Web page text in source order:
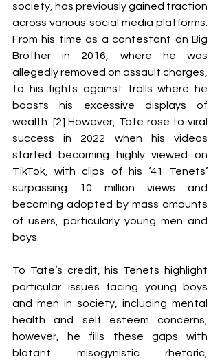
society, has previously gained traction
across various social media platforms.
From his time as a contestant on Big
Brother in 2016, where he was
allegedly removed on assault charges,
to his fights against trolls where he
boasts his excessive displays of
wealth. [2] However, Tate rose to viral
success in 2022 when his videos
started becoming highly viewed on
TikTok, with clips of his ‘41 Tenets’
surpassing 10 million views and
becoming adopted by mass amounts
of users, particularly young men and
boys.
To Tate’s credit, his Tenets highlight
particular issues facing young boys
and men in society, including mental
health and self esteem concerns,
however, he fills these gaps with
blatant misogynistic rhetoric,